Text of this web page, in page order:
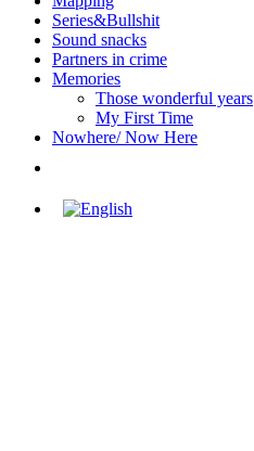
Series&Bullshit
Sound snacks
Partners in crime
Memories
Those wonderful years
My First Time
Nowhere/ Now Here